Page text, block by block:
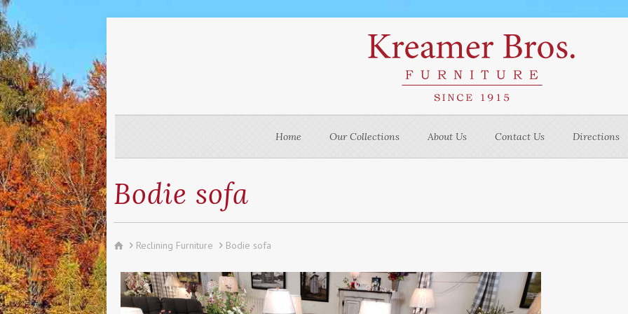
Home Our Collections About Us Contact Us Directions
Bodie sofa
Reclining Furniture Bodie sofa